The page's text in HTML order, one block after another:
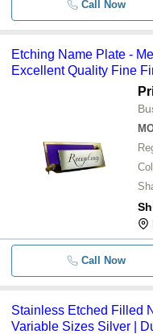
Call Now
Etching Name Plate -
Excellent Quality Fine
Call Now
Stainless Etched Filled
Variable Sizes Silver |